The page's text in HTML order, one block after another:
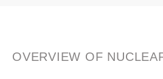
OVERVIEW OF